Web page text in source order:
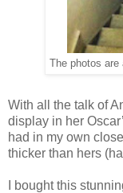
The photos
With all the talk of
display in her
had in my own
thicker than hers
I bought this